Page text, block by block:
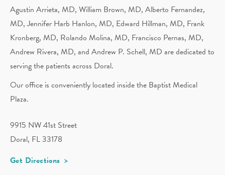
Agustin Arrieta, MD, William Brown, MD, Alberto Fernandez,
MD,Jennifer Harb Hanlon, MD, Edward Hillman, MD, Frank
Kronberg, MD, Rolando Molina, MD, Francisco Pernas, MD,
Andrew Rivera, MD, and Andrew P. Schell, MD are dedicated to
serving the patients across Doral.
Our office is conveniently located inside the Baptist Medical
Plaza.
9915 NW 41st Street
Doral, FL 33178
Get Directions